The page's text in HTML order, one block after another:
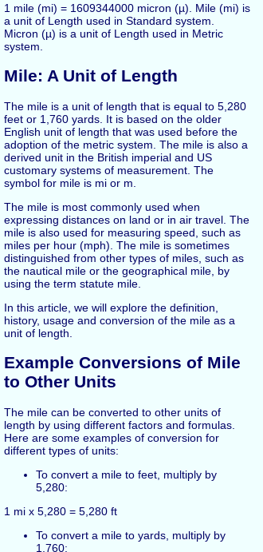
1 mile (mi) = 1609344000 micron (µ). Mile (mi) is
a unit of Length used in Standard system.
Micron (µ) is a unit of Length used in Metric
system.
Mile: A Unit of Length
The mile is a unit of length that is equal to 5,280
feet or 1,760 yards. It is based on the older
English unit of length that was used before the
adoption of the metric system. The mile is also a
derived unit in the British imperial and US
customary systems of measurement. The
symbol for mile is mi or m.
The mile is most commonly used when
expressing distances on land or in air travel. The
mile is also used for measuring speed, such as
miles per hour (mph). The mile is sometimes
distinguished from other types of miles, such as
the nautical mile or the geographical mile, by
using the term statute mile.
In this article, we will explore the definition,
history, usage and conversion of the mile as a
unit of length.
Example Conversions of Mile
to Other Units
The mile can be converted to other units of
length by using different factors and formulas.
Here are some examples of conversion for
different types of units:
To convert a mile to feet, multiply by
5,280:
1 mi x 5,280 = 5,280 ft
To convert a mile to yards, multiply by
1,760: